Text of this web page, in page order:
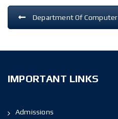
Department Of Computer
IMPORTANT LINKS
Admissions